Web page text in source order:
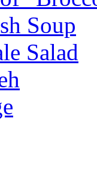
Soup
Salad